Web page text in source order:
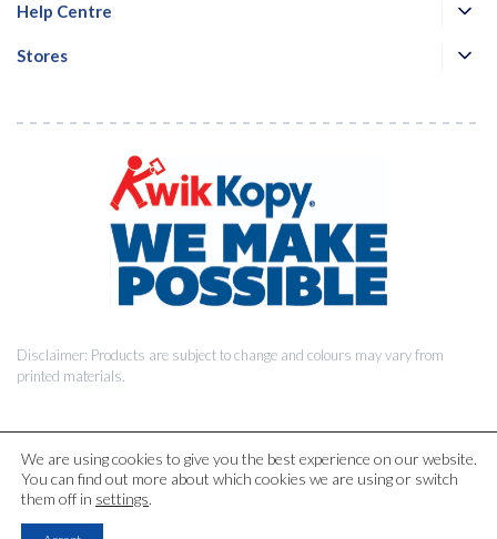
Disclaimer: Products are subject to change and colours may vary from
printed materials.
Help Centre
Stores
© 2026 Kwik Kopy Pty Ltd.
We are using cookies to give you the best experience on our website.
You can find out more about which cookies we are using or switch
them off in settings.